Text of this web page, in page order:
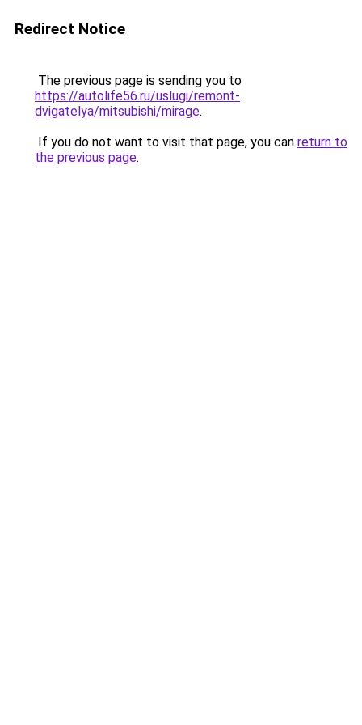
Redirect Notice
The previous page is sending you to
https://autolife56.ru/uslugi/remont-
dvigatelya/mitsubishi/mirage.
If you do not want to visit that page, you can return to
the previous page.